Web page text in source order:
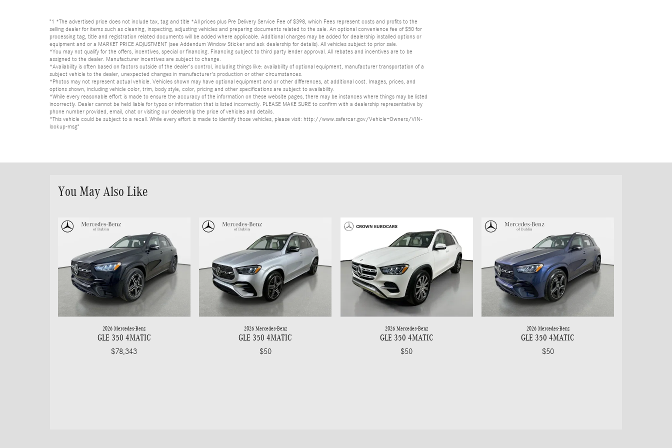
"1 *The advertised price does not include tax, tag and title *All prices plus Pre Delivery Service Fee of $398, which Fees represent costs and profits to the
selling dealer for items such as cleaning, inspecting, adjusting vehicles and preparing documents related to the sale. An optional convenience fee of $50 for
processing tag, title and registration related documents will be added where applicable. Additional charges may be added for dealership installed options or
equipment and or a MARKET PRICE ADJUSTMENT (see Addendum Window Sticker and ask dealership for details). All vehicles subject to prior sale.
*You may not qualify for the offers, incentives, special or financing. Financing subject to third party lender approval. All rebates and incentives are to be
assigned to the dealer. Manufacturer incentives are subject to change.
*Availability is often based on factors outside of the dealer's control, including things like: availability of optional equipment, manufacturer transportation of a
subject vehicle to the dealer, unexpected changes in manufacturer's production or other circumstances.
*Photos may not represent actual vehicle. Vehicles shown may have optional equipment and or other differences, at additional cost. Images, prices, and
options shown, including vehicle color, trim, body style, color, pricing and other specifications are subject to availability.
*While every reasonable effort is made to ensure the accuracy of the information on these website pages, there may be instances where things may be listed
incorrectly. Dealer cannot be held liable for typos or information that is listed incorrectly. PLEASE MAKE SURE to confirm with a dealership representative by
phone number provided, email, chat or visiting our dealership the price of vehicles and details.
*This vehicle could be subject to a recall. While every effort is made to identify those vehicles, please visit: http://www.safercar.gov/Vehicle+Owners/VIN-
lookup-msg"
You May Also Like
2026 Mercedes-Benz
GLE 350 4MATIC
$78,343
2026 Mercedes-Benz
GLE 350 4MATIC
$50
2026 Mercedes-Benz
GLE 350 4MATIC
$50
2026 Mercedes-Benz
GLE 350 4MATIC
$50